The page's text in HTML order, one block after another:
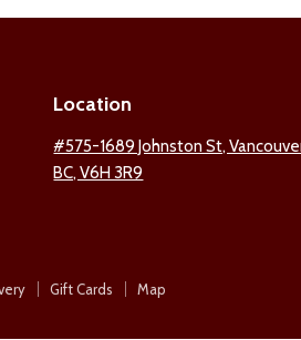
Location
#575-1689 Johnston St,
BC, V6H 3R9
Gift Cards
Map